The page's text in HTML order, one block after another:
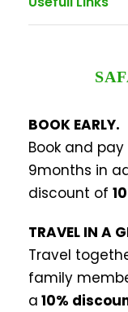
BOOK EARLY.
Book and
9months in
discount of
TRAVEL IN A
Travel
family
a 10%